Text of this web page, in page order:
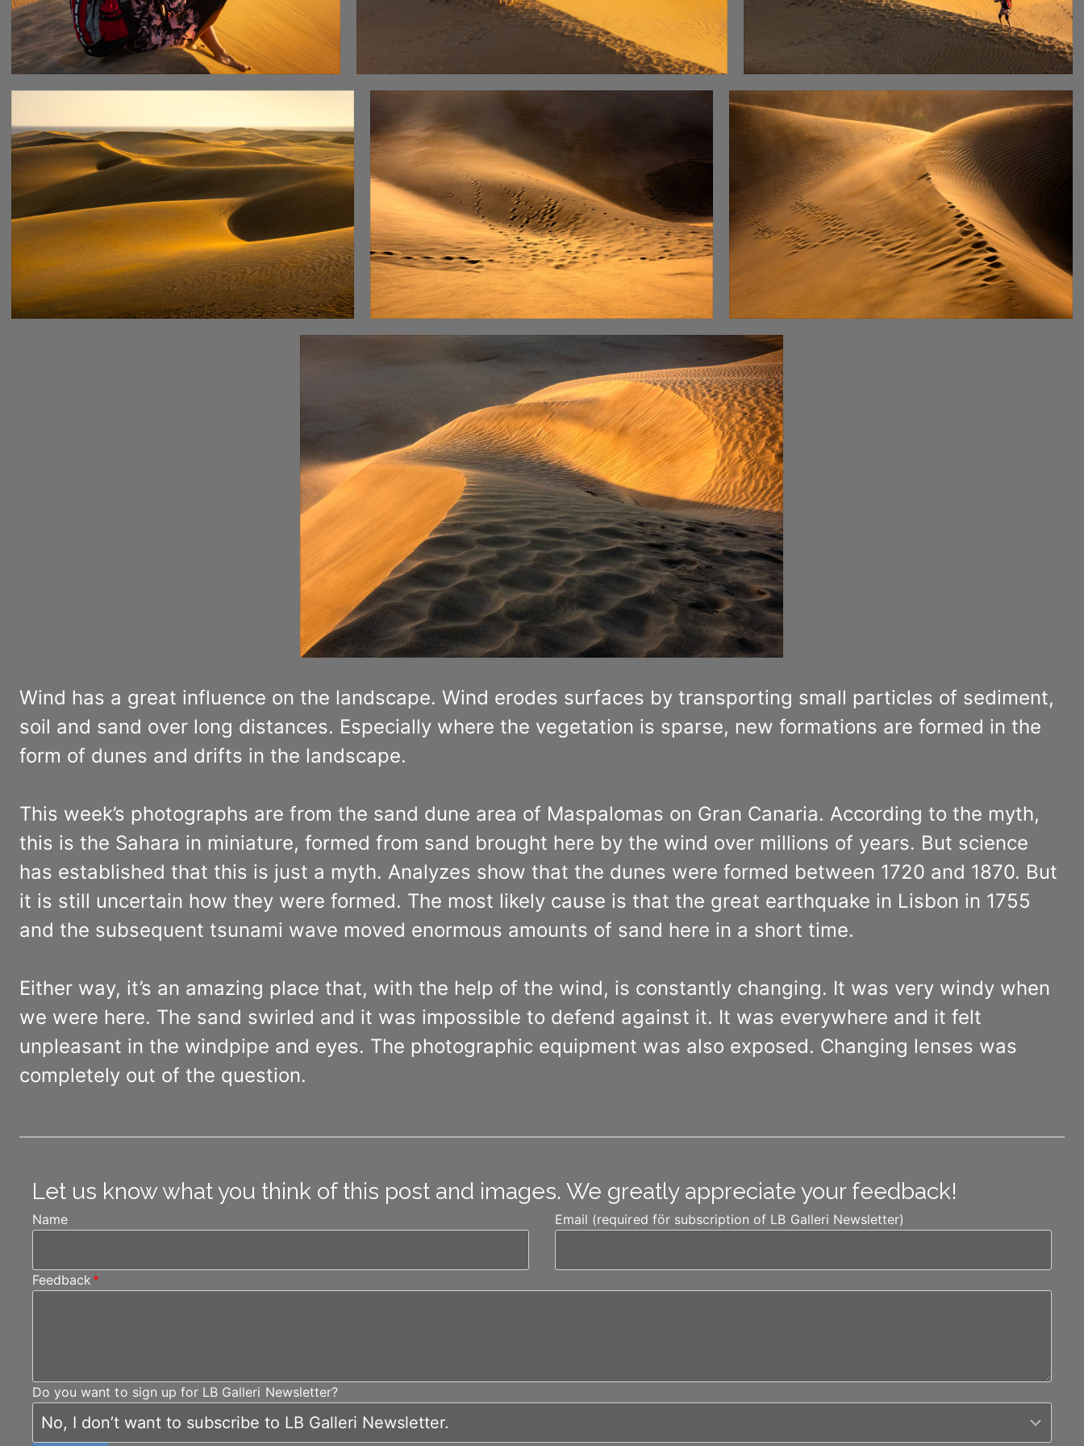
Wind has a great influence on the landscape. Wind erodes surfaces by transporting small particles of sediment,
soil and sand over long distances. Especially where the vegetation is sparse, new formations are formed in the
form of dunes and drifts in the landscape.
This week’s photographs are from the sand dune area of Maspalomas on Gran Canaria. According to the myth,
this is the Sahara in miniature, formed from sand brought here by the wind over millions of years. But science
has established that this is just a myth. Analyzes show that the dunes were formed between 1720 and 1870. But
it is still uncertain how they were formed. The most likely cause is that the great earthquake in Lisbon in 1755
and the subsequent tsunami wave moved enormous amounts of sand here in a short time.
Either way, it’s an amazing place that, with the help of the wind, is constantly changing. It was very windy when
we were here. The sand swirled and it was impossible to defend against it. It was everywhere and it felt
unpleasant in the windpipe and eyes. The photographic equipment was also exposed. Changing lenses was
completely out of the question.
Let us know what you think of this post and images. We greatly appreciate your feedback!
Name Email (required för subscription of LB Galleri Newsletter)
Feedback *
Do you want to sign up for LB Galleri Newsletter?